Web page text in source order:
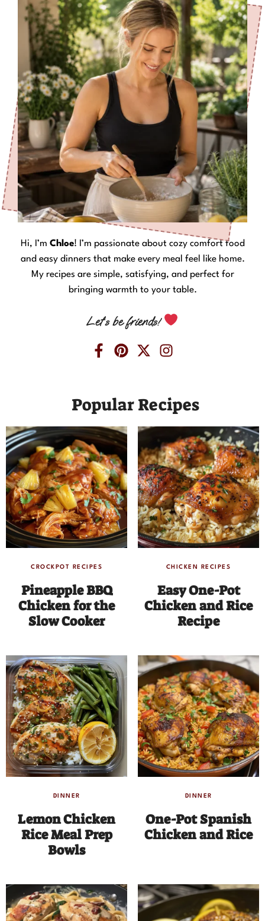
Hi, I’m Chloe! I’m passionate about cozy comfort food
and easy dinners that make every meal feel like home.
My recipes are simple, satisfying, and perfect for
bringing warmth to your table.
Let’s be friends!
Popular Recipes
CROCKPOT RECIPES
Pineapple BBQ
Chicken for the
Slow Cooker
CHICKEN RECIPES
Easy One-Pot
Chicken and Rice
Recipe
DINNER
Lemon Chicken
Rice Meal Prep
Bowls
DINNER
One-Pot Spanish
Chicken and Rice